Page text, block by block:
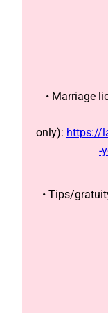
• Marriage
only): https://
-
• Tips/